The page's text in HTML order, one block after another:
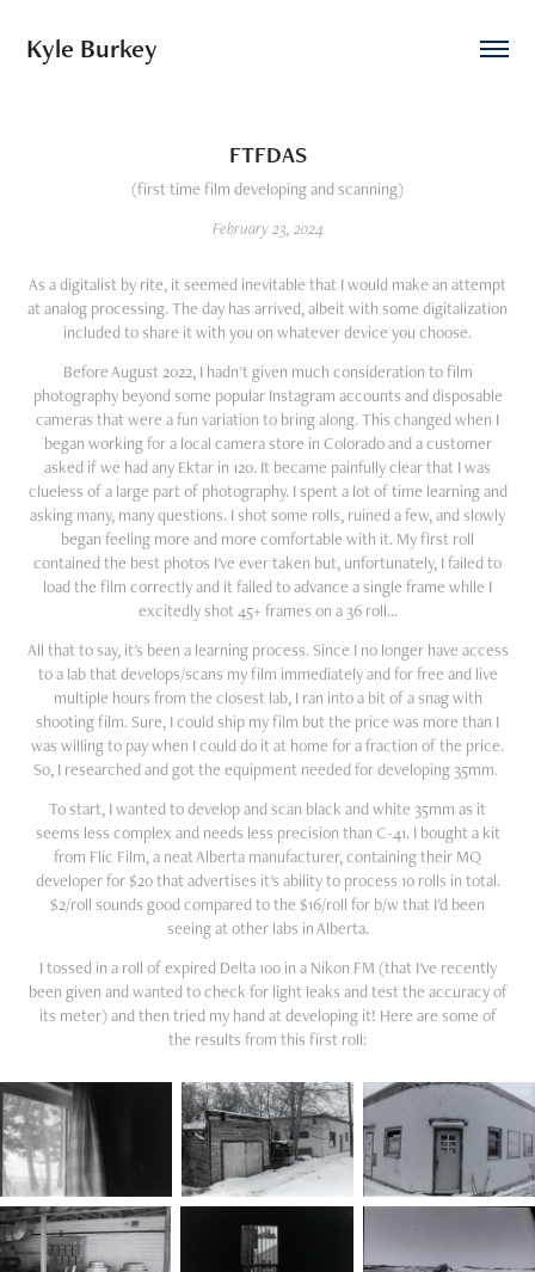
Kyle Burkey
FTFDAS
(first time film developing and scanning)
February 23, 2024
As a digitalist by rite, it seemed inevitable that I would make an attempt
at analog processing. The day has arrived, albeit with some digitalization
included to share it with you on whatever device you choose.
Before August 2022, I hadn't given much consideration to film
photography beyond some popular Instagram accounts and disposable
cameras that were a fun variation to bring along. This changed when I
began working for a local camera store in Colorado and a customer
asked if we had any Ektar in 120. It became painfully clear that I was
clueless of a large part of photography. I spent a lot of time learning and
asking many, many questions. I shot some rolls, ruined a few, and slowly
began feeling more and more comfortable with it. My first roll
contained the best photos I've ever taken but, unfortunately, I failed to
load the film correctly and it failed to advance a single frame while I
excitedly shot 45+ frames on a 36 roll...
All that to say, it's been a learning process. Since I no longer have access
to a lab that develops/scans my film immediately and for free and live
multiple hours from the closest lab, I ran into a bit of a snag with
shooting film. Sure, I could ship my film but the price was more than I
was willing to pay when I could do it at home for a fraction of the price.
So, I researched and got the equipment needed for developing 35mm.
To start, I wanted to develop and scan black and white 35mm as it
seems less complex and needs less precision than C-41. I bought a kit
from Flic Film, a neat Alberta manufacturer, containing their MQ
developer for $20 that advertises it's ability to process 10 rolls in total.
$2/roll sounds good compared to the $16/roll for b/w that I'd been
seeing at other labs in Alberta.
I tossed in a roll of expired Delta 100 in a Nikon FM (that I've recently
been given and wanted to check for light leaks and test the accuracy of
its meter) and then tried my hand at developing it! Here are some of
the results from this first roll: